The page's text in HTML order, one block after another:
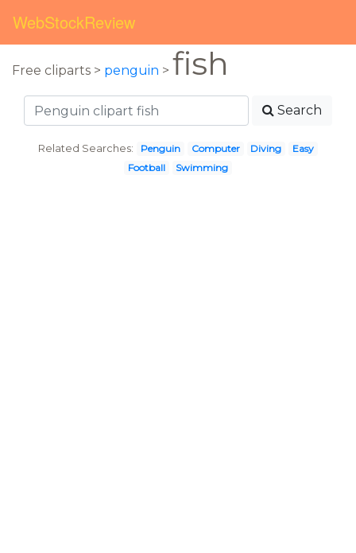
WebStockReview
Free cliparts > penguin > fish
Search
Related Searches: Penguin Computer Diving
Easy
Football
Swimming